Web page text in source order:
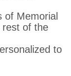
of Memorial
rest of the
to